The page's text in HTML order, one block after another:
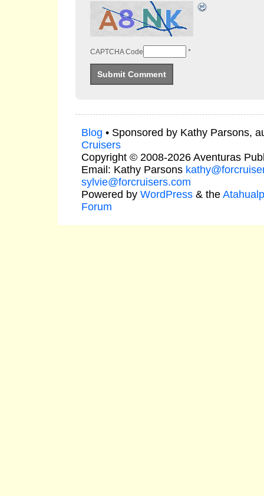
CAPTCHA Code *
Blog • Sponsored by Kathy Parsons,
Cruisers
Copyright © 2008-2026 Aventuras
Email: Kathy Parsons
sylvie@forcruisers.com
Powered by WordPress& the
Forum